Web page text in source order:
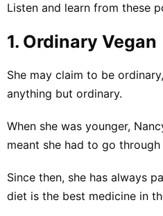
Listen and learn from these
​1. ​​Ordinary Vegan
She may claim to be
anything but ordinary.
When she was younger,
meant she had to go
Since then, she has always
diet is the best medicine in